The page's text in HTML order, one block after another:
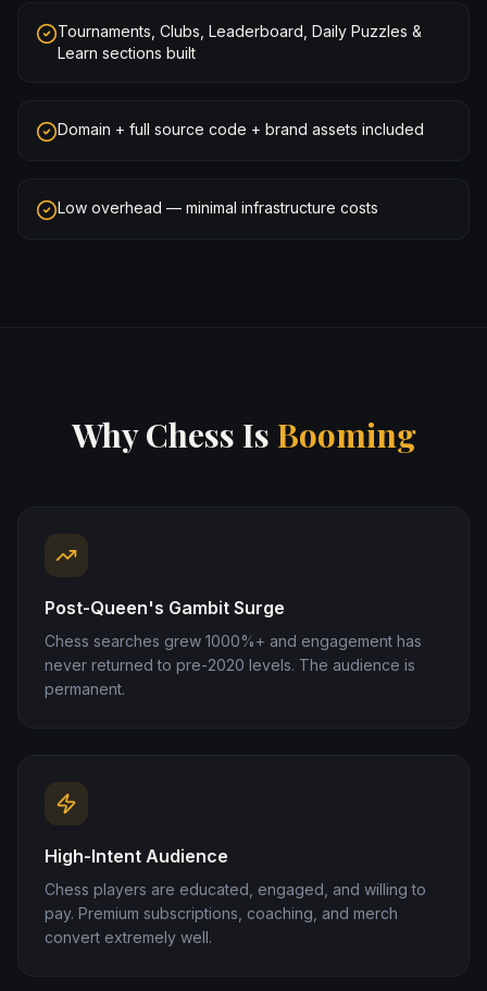
Tournaments, Clubs, Leaderboard, Daily Puzzles &
Learn sections built
Domain + full source code + brand assets included
Low overhead — minimal infrastructure costs
Why Chess Is Booming
Post-Queen's Gambit Surge
Chess searches grew 1000%+ and engagement has
never returned to pre-2020 levels. The audience is
permanent.
High-Intent Audience
Chess players are educated, engaged, and willing to
pay. Premium subscriptions, coaching, and merch
convert extremely well.